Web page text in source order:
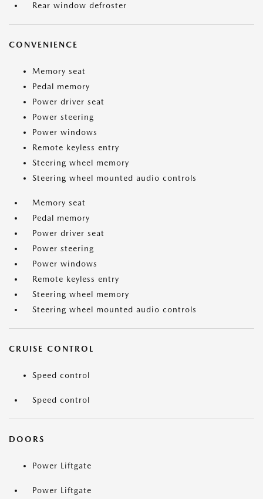
Rear window defroster
CONVENIENCE
Memory seat
Pedal memory
Power driver seat
Power steering
Power windows
Remote keyless entry
Steering wheel memory
Steering wheel mounted audio controls
Memory seat
Pedal memory
Power driver seat
Power steering
Power windows
Remote keyless entry
Steering wheel memory
Steering wheel mounted audio controls
CRUISE CONTROL
Speed control
Speed control
DOORS
Power Liftgate
Power Liftgate